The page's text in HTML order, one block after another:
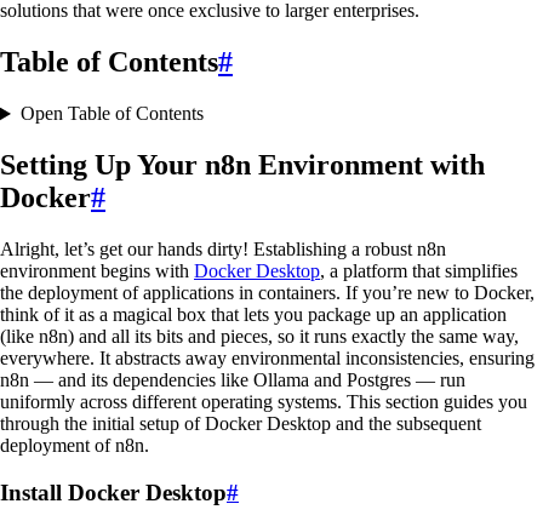
solutions that were once exclusive to larger enterprises.
Table of Contents#
Open Table of Contents
Setting Up Your n8n Environment with
Docker#
Alright, let’s get our hands dirty! Establishing a robust n8n
environment begins with Docker Desktop, a platform that simplifies
the deployment of applications in containers. If you’re new to Docker,
think of it as a magical box that lets you package up an application
(like n8n) and all its bits and pieces, so it runs exactly the same way,
everywhere. It abstracts away environmental inconsistencies, ensuring
n8n — and its dependencies like Ollama and Postgres — run
uniformly across different operating systems. This section guides you
through the initial setup of Docker Desktop and the subsequent
deployment of n8n.
Install Docker Desktop#